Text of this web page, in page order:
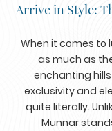
Arrive in Style:
When it comes to
as much as
enchanting
exclusivity and
quite literally.
Munnar